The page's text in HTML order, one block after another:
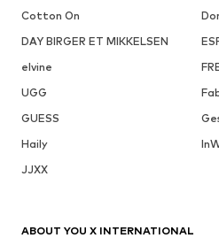
Cotton On
DAY BIRGER ET MIKKELSEN
elvine
UGG
GUESS
Haily
JJXX
ABOUT YOU X INTERNATIONAL